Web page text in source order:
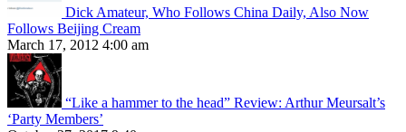
Dick Amateur, Who Follows China Daily, Also Now
Follows Beijing Cream
March 17, 2012 4:00 am
“Like a hammer to the head” Review: Arthur Meursalt’s
‘Party Members’